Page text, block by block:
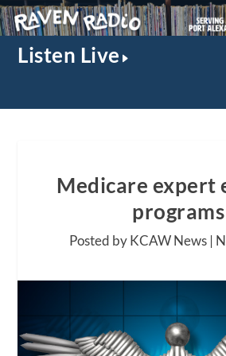
Listen Live
Medicare expert
programs
Posted by KCAW News |